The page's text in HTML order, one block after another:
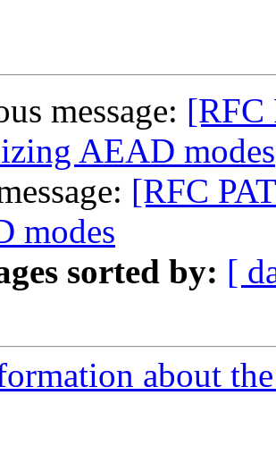
message: [RFC
AEAD modes
[RFC
modes
sorted by: [
about